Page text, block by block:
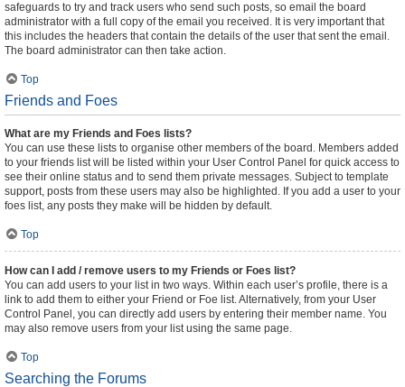
safeguards to try and track users who send such posts, so email the board
administrator with a full copy of the email you received. It is very important that
this includes the headers that contain the details of the user that sent the email.
The board administrator can then take action.
Top
Friends and Foes
What are my Friends and Foes lists?
You can use these lists to organise other members of the board. Members added
to your friends list will be listed within your User Control Panel for quick access to
see their online status and to send them private messages. Subject to template
support, posts from these users may also be highlighted. If you add a user to your
foes list, any posts they make will be hidden by default.
Top
How can I add / remove users to my Friends or Foes list?
You can add users to your list in two ways. Within each user’s profile, there is a
link to add them to either your Friend or Foe list. Alternatively, from your User
Control Panel, you can directly add users by entering their member name. You
may also remove users from your list using the same page.
Top
Searching the Forums